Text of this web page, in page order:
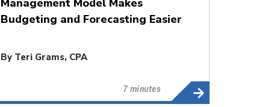
Management Model Makes
Budgeting and Forecasting Easier
By Teri Grams, CPA
7 minutes